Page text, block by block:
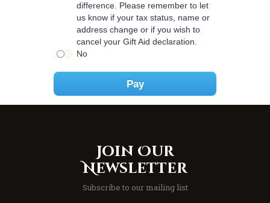
difference. Please remember to let
us know if your tax status, name or
address change or if you wish to
cancel your Gift Aid declaration.
No
Pay
Join Our
Newsletter
Subscribe to our mailing list